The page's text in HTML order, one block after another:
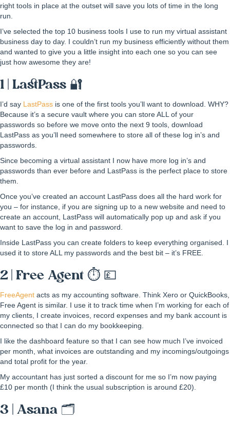
right tools in place at the outset will save you lots of time in the long
run.
I’ve selected the top 10 business tools I use to run my virtual assistant
business day to day. I couldn’t run my business efficiently without them
and wanted to give you a little insight into each one so you can see
just how awesome they are!
1 | LastPass 🔐
I’d say LastPass is one of the first tools you’ll want to download. WHY?
Because it’s a secure vault where you can store ALL of your
passwords so before we move onto the next 9 tools, download
LastPass as you’ll need somewhere to store all of these log in’s and
passwords.
Since becoming a virtual assistant I now have more log in’s and
passwords than ever before and LastPass is the perfect place to store
them.
Once you’ve created an account LastPass does all the hard work for
you – for instance, if you are signing up to a new website and need to
create an account, LastPass will automatically pop up and ask if you
want to save the log in and password.
Inside LastPass you can create folders to keep everything organised. I
used it to store ALL my passwords and the best bit – it’s FREE.
2 | Free Agent ⏱ 💷
FreeAgent acts as my accounting software. Think Xero or QuickBooks,
Free Agent is similar. I use it to track time when I’m working for each of
my clients, I create invoices, record expenses and my bank account is
connected so that I can do my bookkeeping.
I like the dashboard feature so that I can see how much I’ve invoiced
per month, what invoices are outstanding and my incomings/outgoings
and total profit for the year.
My accountant has just sorted a discount for me so I’m now paying
£10 per month (I think the usual subscription is around £20).
3 | Asana 🗂